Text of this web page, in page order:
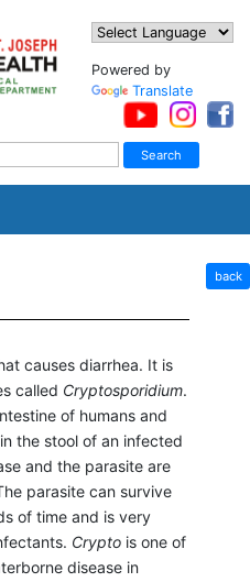
Powered by
Translate
causes diarrhea. It is
called Cryptosporidium.
of humans and
the stool of an infected
and the parasite are
parasite can survive
of time and is very
Crypto is one of
disease in
back